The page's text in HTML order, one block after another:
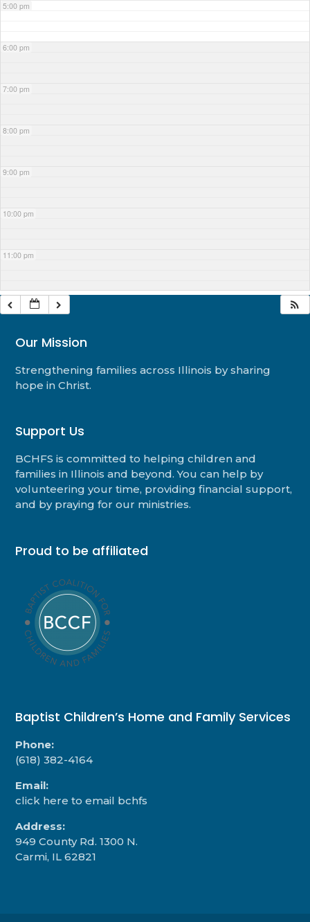
5:00 pm
6:00 pm
7:00 pm
8:00 pm
9:00 pm
10:00 pm
11:00 pm
Our Mission
Strengthening families across Illinois by sharing
hope in Christ.
Support Us
BCHFS is committed to helping children and
families in Illinois and beyond. You can help by
volunteering your time, providing financial support,
and by praying for our ministries.
Proud to be affiliated
Baptist Children’s Home and Family Services
Phone:
(618) 382-4164
Email:
click here to email bchfs
Address:
949 County Rd. 1300 N.
Carmi, IL 62821